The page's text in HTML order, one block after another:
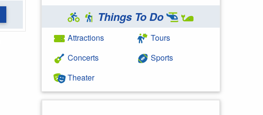
Things To Do
Attractions
Concerts
Theater
Tours
Sports